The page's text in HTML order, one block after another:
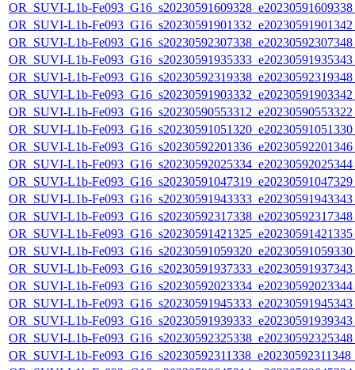
OR_SUVI-L1b-
OR_SUVI-L1b-
OR_SUVI-L1b-
OR_SUVI-L1b-
OR_SUVI-L1b-
OR_SUVI-L1b-
OR_SUVI-L1b-
OR_SUVI-L1b-
OR_SUVI-L1b-
OR_SUVI-L1b-
OR_SUVI-L1b-
OR_SUVI-L1b-
OR_SUVI-L1b-
OR_SUVI-L1b-
OR_SUVI-L1b-
OR_SUVI-L1b-
OR_SUVI-L1b-
OR_SUVI-L1b-
OR_SUVI-L1b-
OR_SUVI-L1b-
OR_SUVI-L1b-